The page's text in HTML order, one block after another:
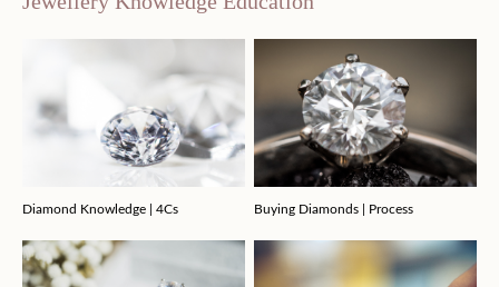
Diamond Knowledge | 4Cs Buying Diamonds | Process